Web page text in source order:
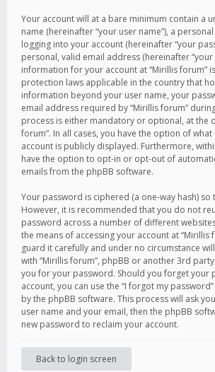
Your account will at a bare minimum contain a
name (hereinafter “your user name”), a
logging into your account (hereinafter “your
personal, valid email address (hereinafter “your
information for your account at “Mirillis forum”
protection laws applicable in the country that
information beyond your user name, your
email address required by “Mirillis forum”
process is either mandatory or optional, at the
forum”. In all cases, you have the option of
account is publicly displayed. Furthermore,
have the option to opt-in or opt-out of
emails from the phpBB software.
Your password is ciphered (a one-way hash) so
However, it is recommended that you do not
password across a number of different
the means of accessing your account at “Mirillis
guard it carefully and under no circumstance
with “Mirillis forum”, phpBB or another 3rd
you for your password. Should you forget your
account, you can use the “I forgot my
by the phpBB software. This process will ask
user name and your email, then the phpBB
new password to reclaim your account.
Back to login screen